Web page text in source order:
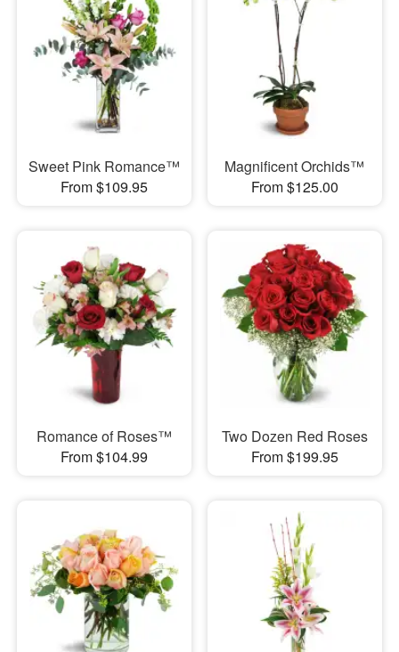
Sweet Pink Romance™
From $109.95
Magnificent Orchids™
From $125.00
Romance of Roses™
From $104.99
Two Dozen Red Roses
From $199.95